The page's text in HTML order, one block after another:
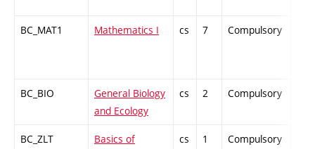
BC_MAT1 Mathematics I cs 7 Compulsory
BC_BIO
General Biology
and Ecology
cs 2 Compulsory
BC_ZLT
Basics of
cs 1 Compulsory